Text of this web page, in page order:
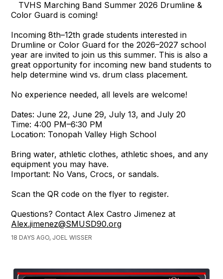
TVHS Marching Band Summer 2026 Drumline &
Color Guard is coming!
Incoming 8th–12th grade students interested in
Drumline or Color Guard for the 2026–2027 school
year are invited to join us this summer. This is also a
great opportunity for incoming new band students to
help determine wind vs. drum class placement.
No experience needed, all levels are welcome!
Dates: June 22, June 29, July 13, and July 20
Time: 4:00 PM–6:30 PM
Location: Tonopah Valley High School
Bring water, athletic clothes, athletic shoes, and any
equipment you may have.
Important: No Vans, Crocs, or sandals.
Scan the QR code on the flyer to register.
Questions? Contact Alex Castro Jimenez at
Alex.jimenez@SMUSD90.org
18 DAYS AGO, JOEL WISSER